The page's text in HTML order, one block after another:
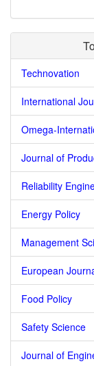
Technovation
International
Omega-
Journal of
Reliability
Energy Policy
Management
European
Food Policy
Safety Science
Journal of